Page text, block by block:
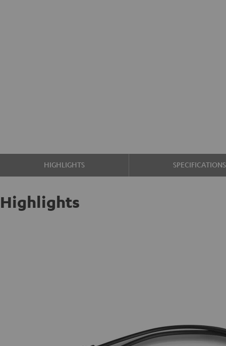
HIGHLIGHTS SPECIFICATIONS
Highlights